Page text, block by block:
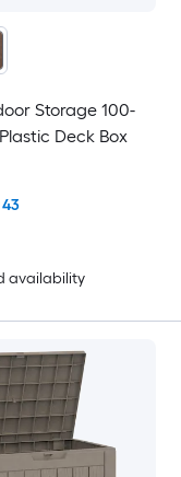
Storage 100-
Deck Box
availability
43